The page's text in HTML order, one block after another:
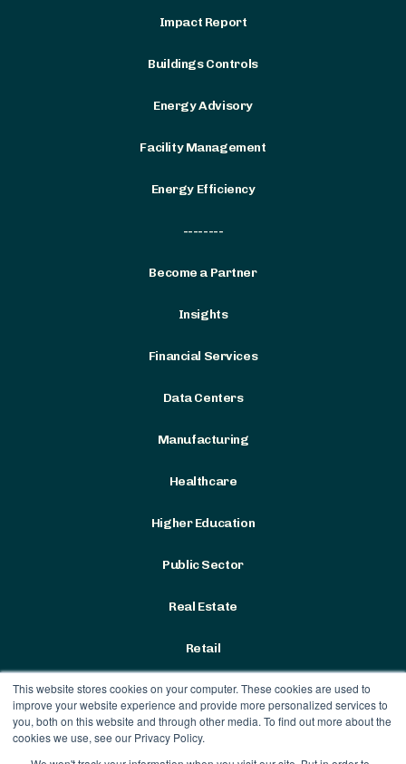
This website stores cookies on your computer. These cookies are used to
improve your website experience and provide more personalized services to
you, both on this website and through other media. To find out more about the
cookies we use, see our Privacy Policy.
Impact Report
Buildings Controls
Energy Advisory
Facility Management
Energy Efficiency
--------
Become a Partner
Insights
Financial Services
Data Centers
Manufacturing
Healthcare
Higher Education
Public Sector
Real Estate
Retail